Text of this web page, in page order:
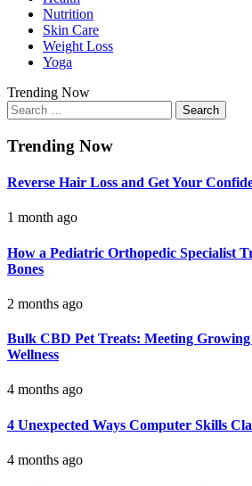
Nutrition
Skin Care
Weight Loss
Yoga
Trending Now
Search
for:
Trending Now
Reverse Hair Loss and Get Your
1 month ago
How a Pediatric Orthopedic Specialist
Bones
2 months ago
Bulk CBD Pet Treats: Meeting
Wellness
4 months ago
4 Unexpected Ways Computer Skills
4 months ago